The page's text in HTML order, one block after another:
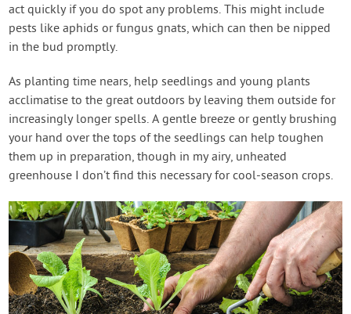
act quickly if you do spot any problems. This might include
pests like aphids or fungus gnats, which can then be nipped
in the bud promptly.
As planting time nears, help seedlings and young plants
acclimatise to the great outdoors by leaving them outside for
increasingly longer spells. A gentle breeze or gently brushing
your hand over the tops of the seedlings can help toughen
them up in preparation, though in my airy, unheated
greenhouse I don’t find this necessary for cool-season crops.